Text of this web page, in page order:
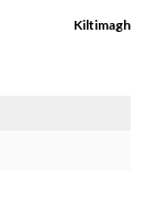
Kiltimagh